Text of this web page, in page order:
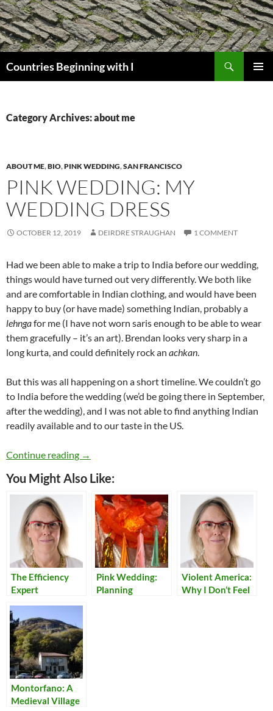
Skip
to
content
Countries Beginning with I
Category Archives: about me
ABOUT ME,BIO,PINK WEDDING,SAN FRANCISCO
PINK WEDDING: MY
WEDDING DRESS
OCTOBER 12, 2019 DEIRDRE STRAUGHAN 1 COMMENT
Had we been able to make a trip to India before our wedding,
things would have turned out very differently. We both like
and are comfortable in Indian clothing, and would have been
happy to buy (or have made) something Indian, probably a
lehngafor me (I have not worn saris enough to be able to wear
them gracefully – it’s an art). Brendan looks very sharp in a
long kurta, and could definitely rock an achkan
But this was all happening on a short timeline. We couldn’t go
to India before the wedding (we’d be going there in September,
after the wedding), and I was not able to find anything Indian
readily available and to our taste in the US.
Continue reading Pink Wedding: My Wedding Dress
→
You Might Also Like:
The Efficiency
Expert
Pink Wedding:
Planning
Violent America:
Why I Don’t Feel
Montorfano: A
Medieval Village